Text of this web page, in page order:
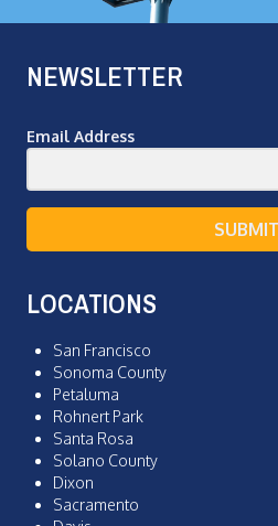
NEWSLETTER
Email Address
SUBMIT
LOCATIONS
San Francisco
Sonoma County
Petaluma
Rohnert Park
Santa Rosa
Solano County
Dixon
Sacramento